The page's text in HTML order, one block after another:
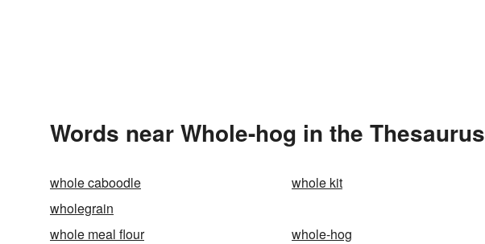
Words near Whole-hog in the Thesaurus
whole caboodle whole kit
wholegrain
whole meal flour
whole-hog